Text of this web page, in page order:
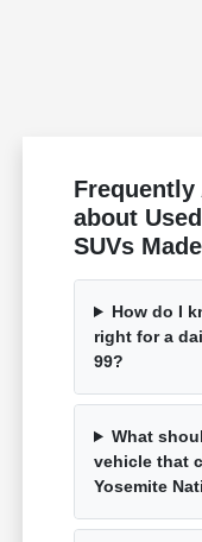
about
SUVs
How do I
right for a
99?
What
vehicle that
Yosemite